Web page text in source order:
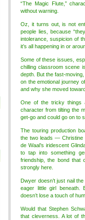
“The Magic Flute,”
without warning.
Oz, it turns out, is not
people lies, because
intolerance, suspicion of
it’s all happening in or
Some of these issues,
chilling classroom scene
depth. But the fast-
on the emotional journey
and why she moved
One of the tricky things
character from tilting the
get-go and could go on to
The touring production
the two leads — Christine
de Waal’s iridescent
to tap into something
friendship, the bond that
strongly here.
Dwyer doesn’t just nail
eager little girl beneath.
doesn’t lose a touch of
Would that Stephen
that cleverness. A lot of